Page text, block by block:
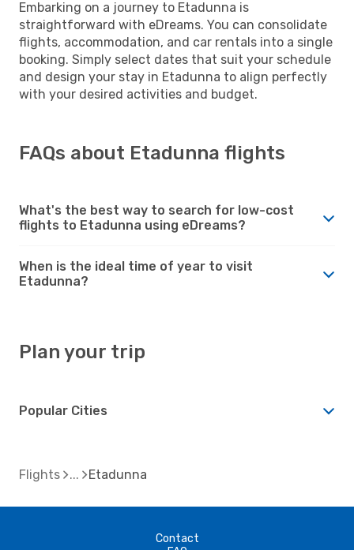
Embarking on a journey to Etadunna is
straightforward with eDreams. You can consolidate
flights, accommodation, and car rentals into a single
booking. Simply select dates that suit your schedule
and design your stay in Etadunna to align perfectly
with your desired activities and budget.
FAQs about Etadunna flights
What's the best way to search for low-cost
flights to Etadunna using eDreams?
When is the ideal time of year to visit
Etadunna?
Plan your trip
Popular Cities
Flights Etadunna
Contact